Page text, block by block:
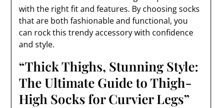
with the right fit and features. By choosing socks
that are both fashionable and functional, you
can rock this trendy accessory with confidence
and style.
“Thick Thighs, Stunning Style:
The Ultimate Guide to Thigh-
High Socks for Curvier Legs”